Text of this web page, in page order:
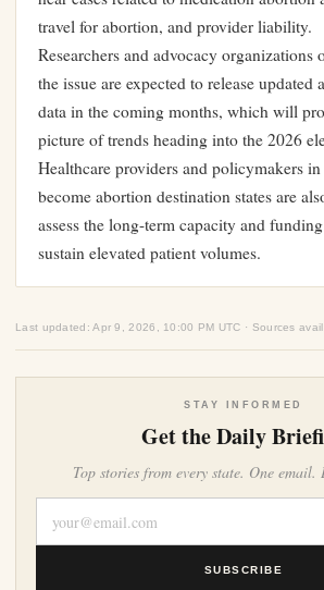
travel for abortion, and provider liability.
Researchers and advocacy organizations
the issue are expected to release
data in the coming months, which will
picture of trends heading into the 2026
Healthcare providers and policymakers in
become abortion destination states are
assess the long-term capacity and
sustain elevated patient volumes.
Last updated: Apr 9, 2026, 10:00 PM UTC · Sources
STAY INFORMED
Get the Daily
Top stories from every state. One email.
SUBSCRIBE